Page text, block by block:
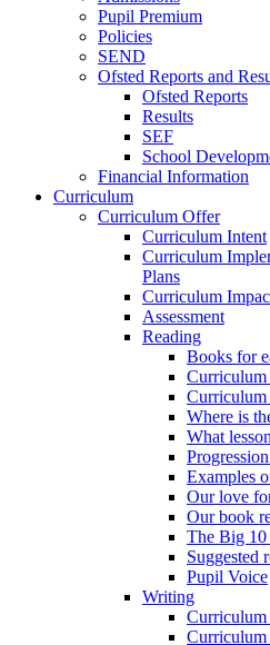
Pupil Premium
Policies
SEND
Ofsted Reports and
Ofsted Reports
Results
SEF
School
Financial Information
Curriculum
Curriculum Offer
Curriculum Intent
Curriculum
Plans
Curriculum
Assessment
Reading
Books for
Curriculum
Curriculum
Where is
What
Examples
Our love
Our book
The Big
Suggested
Pupil Voice
Writing
Curriculum
Curriculum